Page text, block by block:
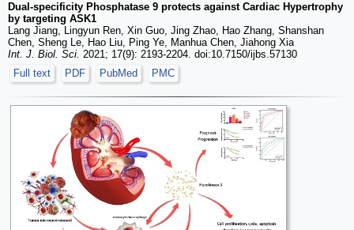
Dual-specificity Phosphatase 9 protects against Cardiac Hypertrophy
by targeting ASK1
Lang Jiang, Lingyun Ren, Xin Guo, Jing Zhao, Hao Zhang, Shanshan
Chen, Sheng Le, Hao Liu, Ping Ye, Manhua Chen, Jiahong Xia
Int. J. Biol. Sci. 2021; 17(9): 2193-2204. doi:10.7150/ijbs.57130
Full text
PDF PubMed PMC